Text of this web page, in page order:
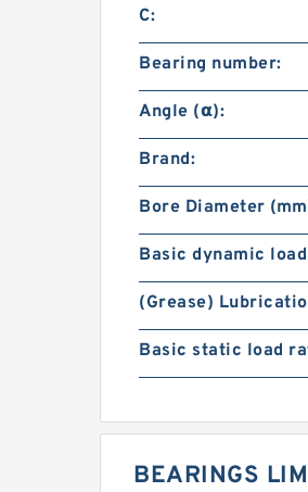
C:
Bearing number:
Angle (α):
Brand:
Bore Diameter
Basic dynamic
(Grease)
Basic static load
BEARINGS